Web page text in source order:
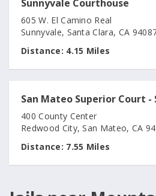
Sunnyvale Courthouse
605 W. El Camino Real
Sunnyvale, Santa Clara, CA
Distance: 4.15 Miles
San Mateo Superior Court -
400 County Center
Redwood City, San Mateo, CA
Distance: 7.55 Miles